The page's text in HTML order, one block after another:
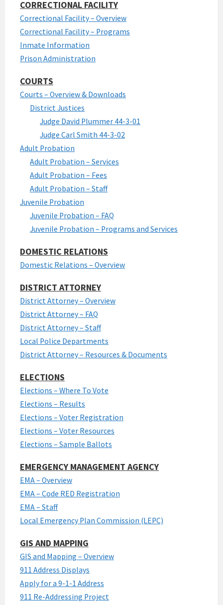
CORRECTIONAL FACILITY
Correctional Facility – Overview
Correctional Facility – Programs
Inmate Information
Prison Administration
COURTS
Courts – Overview & Downloads
District Justices
Judge David Plummer 44-3-01
Judge Carl Smith 44-3-02
Adult Probation
Adult Probation – Services
Adult Probation – Fees
Adult Probation – Staff
Juvenile Probation
Juvenile Probation – FAQ
Juvenile Probation – Programs and Services
DOMESTIC RELATIONS
Domestic Relations – Overview
DISTRICT ATTORNEY
District Attorney – Overview
District Attorney – FAQ
District Attorney – Staff
Local Police Departments
District Attorney – Resources & Documents
ELECTIONS
Elections – Where To Vote
Elections – Results
Elections – Voter Registration
Elections – Voter Resources
Elections – Sample Ballots
EMERGENCY MANAGEMENT AGENCY
EMA – Overview
EMA – Code RED Registration
EMA – Staff
Local Emergency Plan Commission (LEPC)
GIS AND MAPPING
GIS and Mapping – Overview
911 Address Displays
Apply for a 9-1-1 Address
911 Re-Addressing Project